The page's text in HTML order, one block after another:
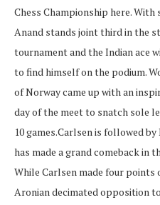
Chess Championship here.
Anand stands joint third in the
tournament and the Indian ace
to find himself on the podium.
of Norway came up with an
day of the meet to snatch sole
10 games.Carlsen is followed
has made a grand comeback in
While Carlsen made four points
Aronian decimated opposition